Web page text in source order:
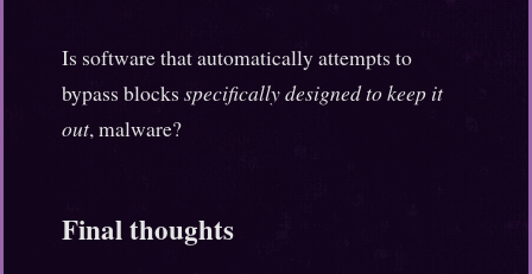
Is software that automatically attempts to
bypass blocks specifically designed to keep it
out, malware?
Final thoughts